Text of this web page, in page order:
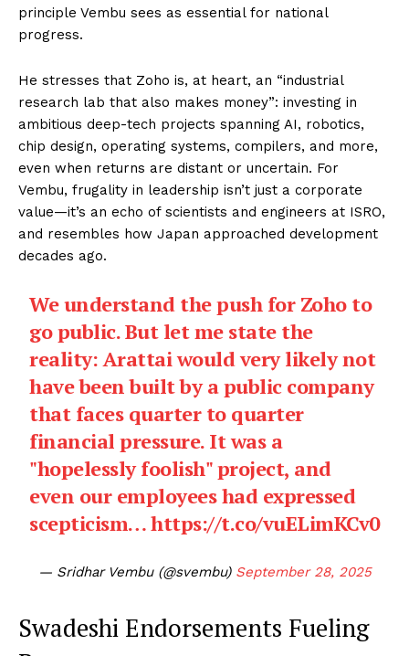
principle Vembu sees as essential for national
progress.
He stresses that Zoho is, at heart, an “industrial
research lab that also makes money”: investing in
ambitious deep-tech projects spanning AI, robotics,
chip design, operating systems, compilers, and more,
even when returns are distant or uncertain. For
Vembu, frugality in leadership isn’t just a corporate
value—it’s an echo of scientists and engineers at ISRO,
and resembles how Japan approached development
decades ago.
We understand the push for Zoho to
go public. But let me state the
reality: Arattai would very likely not
have been built by a public company
that faces quarter to quarter
financial pressure. It was a
"hopelessly foolish" project, and
even our employees had expressed
scepticism…https://t.co/vuELimKCv0
— Sridhar Vembu (@svembu) September 28, 2025
Swadeshi Endorsements Fueling